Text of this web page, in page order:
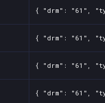
{ "drm": "61",
{ "drm": "61",
{ "drm": "61",
{ "drm": "61",